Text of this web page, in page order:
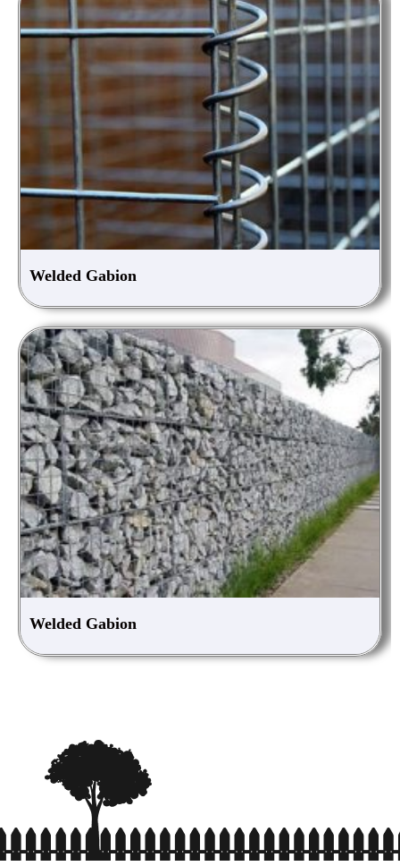
Welded Gabion
Welded Gabion